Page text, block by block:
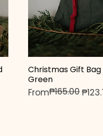
Quick
Christmas Gift
Green
From
Regular Price
₱165.00
Sale Price